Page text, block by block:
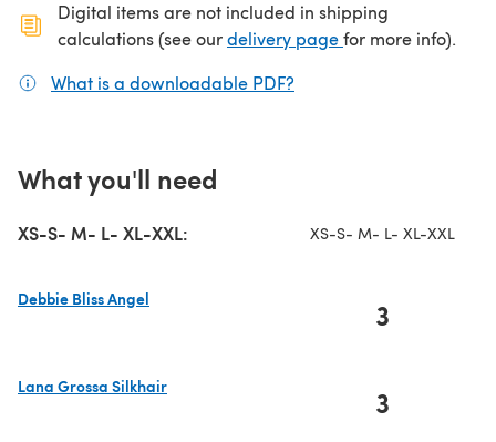
Digital items are not included in shipping
calculations (see ourdelivery page(opens in a new
for more info).
What is a downloadable PDF?
What you'll need
XS-S- M- L- XL-XXL: XS-S- M- L- XL-XXL
Debbie Bliss Angel
3
Lana Grossa Silkhair
3